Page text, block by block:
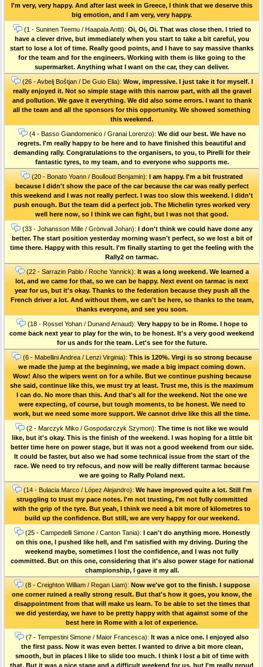
I'm very, very happy. And after last week in Greece, I think that we deserve this
big emotion, and I am very, very happy.
(1 - Suninen Teemu / Haapala Antti): Oi, Oi, Oi. That was close then. I tried to
have a clever drive, but immediately when you start to take a bit careful, you
start to lose a lot of time. Really good points, and I have to say massive thanks
for the team and for the engineers. Working with them is like going to the
supermarket. Anything what I want on the car, they can deliver.
(26 - Avbelj Boštjan / De Guio Elia): Wow, impressive. I just take it for myself. I
really enjoyed it. Not so simple stage with this narrow part, with all the gravel
and pollution. We gave it everything. We did also some errors. I want to thank
all the team and all the sponsors for this opportunity. We showed something
this weekend.
(4 - Basso Giandomenico / Granai Lorenzo): We did our best. We have no
regrets. I'm really happy to be here and to have finished this beautiful and
demanding rally. Congratulations to the organisers, to you, to Pirelli for their
fantastic tyres, to my team, and to everyone who supports me.
(20 - Bonato Yoann / Boulloud Benjamin): I am happy. I'm a bit frustrated
because I didn't show the pace of the car because the car was really perfect
this weekend and I was not really perfect. I was too slow this weekend. I didn't
push enough. But the team did a perfect job. The Michelin tyres worked very
well here now, so I think we can fight, but I was not that good.
(33 - Johansson Mille / Grönvall Johan): I don't think we could have done any
better. The start position yesterday morning wasn't perfect, so we lost a bit of
time there. Happy with this result. I'm finally starting to get the feeling with the
Rally2 on tarmac.
(22 - Sarrazin Pablo / Roche Yannick): It was a long weekend. We learned a
lot, and we came for that, so we can be happy. Next event on tarmac is next
year for us, but it's okay. Thanks to the federation because they push all the
French driver a lot. And without them, we can't be here, so thanks to the team,
thanks everyone, and see you soon.
(18 - Rossel Yohan / Dunand Arnaud): Very happy to be in Rome. I hope to
come back next year to play for the win, to be honest. It's a very good weekend
for us ands for the team. Let's see for the future.
(6 - Mabellini Andrea / Lenzi Virginia): This is 120%. Virgi is so strong because
we made the jump at the beginning, we made a big impact coming down.
Wow! Also the wipers went on for a while. But we continue pushing because
she said, continue like this, we must try at least. Trust me, this is the maximum
I can do. No more than this. And that's all for the weekend. Not the one we
were expecting, of course, but tough moments, to be honest. We need to
work, but we need some more support. We cannot drive like this all the time.
(2 - Marczyk Miko / Gospodarczyk Szymon): The time is not like we would
like, but it's okay. This is the finish of the weekend. I was hoping for a little bit
better time here on power stage, but it was not a good weekend from our side.
It could be faster, but also we had some technical issue from the start of the
race. We need to try refocus, and now will be really different tarmac because
we are going to Rally Poland next.
(14 - Bulacia Marco / López Alejandro): We have improved quite a lot. Still I'm
struggling to trust my pace notes. I'm not trusting, I'm not fully committed
with the grip of the tyre. But yeah, I think we need a bit more of kilometres to
build up the confidence. But still, we are very happy for our weekend.
(25 - Campedelli Simone / Canton Tania): I can't do anything more. Honestly
on this one, I pushed like hell, and I'm satisfied with my driving. During the
weekend maybe, sometimes I lost the confidence, and I was not fully
committed. But on this one, considering that it's also power stage for national
championship, I gave it my all.
(8 - Creighton William / Regan Liam): Now we've got to the finish. I suppose
one corner ruined a really strong result. But that's how it goes, you know, the
disappointment from that will make us learn. To be able to set the times that
we did yesterday, we have to be pretty happy with that against some of the
best here in Rome with a lot of experience.
(7 - Tempestini Simone / Maior Francesca): It was a nice one. I enjoyed also
the first pass. Now it was even better. I wanted to drive a bit more clean,
smooth, but in places I like to slide too much. I think I lost a bit of time with
that. But it was a nice stage and a difficult weekend for us, but I'm really proud